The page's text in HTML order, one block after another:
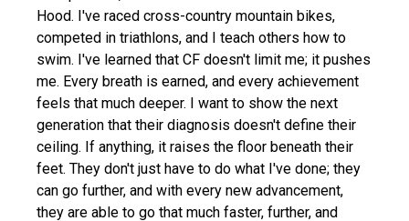
Hood. I've raced cross-country mountain bikes,
competed in triathlons, and I teach others how to
swim. I've learned that CF doesn't limit me; it pushes
me. Every breath is earned, and every achievement
feels that much deeper. I want to show the next
generation that their diagnosis doesn't define their
ceiling. If anything, it raises the floor beneath their
feet. They don't just have to do what I've done; they
can go further, and with every new advancement,
they are able to go that much faster, further, and